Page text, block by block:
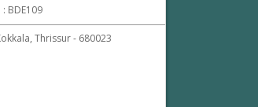
: BDE109
Thrissur - 680023